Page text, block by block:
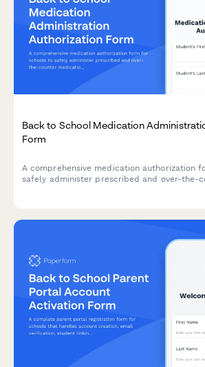
Back to School Medication
Form
A comprehensive medication authorization
safely administer prescribed and over-the-